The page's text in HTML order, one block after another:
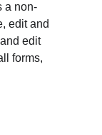
a non-
edit and
edit
forms,